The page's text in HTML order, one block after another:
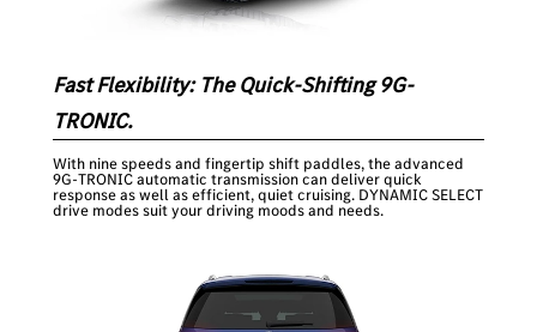
Fast Flexibility: The Quick-Shifting 9G-
TRONIC.
With nine speeds and fingertip shift paddles, the advanced
9G-TRONIC automatic transmission can deliver quick
response as well as efficient, quiet cruising. DYNAMIC SELECT
drive modes suit your driving moods and needs.